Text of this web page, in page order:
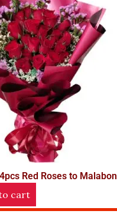
Red Roses to Malabon
cart